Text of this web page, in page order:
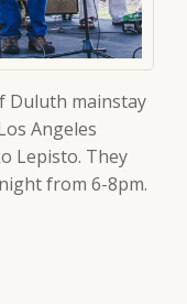
Duluth mainstay
Angeles
Lepisto. They
from 6-8pm.